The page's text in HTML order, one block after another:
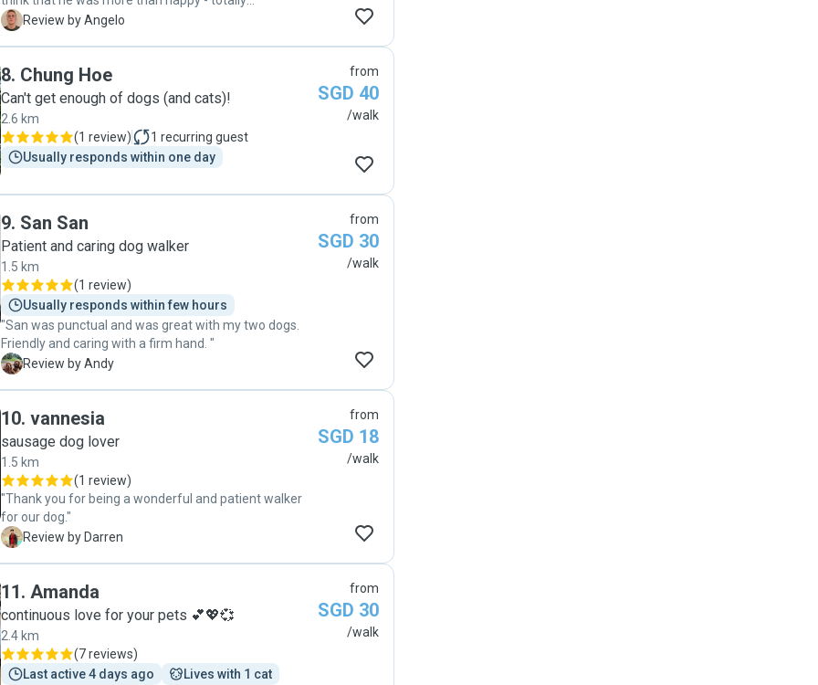
recommand you for all animal sitting ! "
A Review by Angelo
8. Chung Hoe
Can't get enough of dogs (and cats)!
2.6 km
(1 review) 1 recurring guest
Usually responds within one day
from
SGD 40
/walk
9. San San
Patient and caring dog walker
1.5 km
(1 review)
Usually responds within few hours
"San was punctual and was great with my two dogs.
Friendly and caring with a firm hand. "
A Review by Andy
from
SGD 30
/walk
10. vannesia
sausage dog lover
1.5 km
(1 review)
"Thank you for being a wonderful and patient walker
for our dog."
D Review by Darren
from
SGD 18
/walk
11. Amanda
continuous love for your pets 💕💖💞
2.4 km
(7 reviews)
Last active 4 days ago
Lives with 1 cat
from
SGD 30
/walk